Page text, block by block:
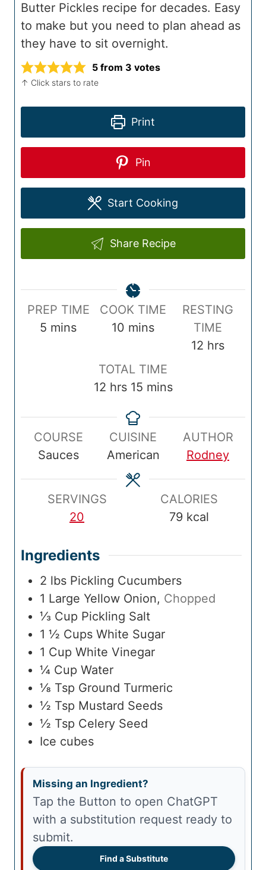
Butter Pickles recipe for decades. Easy
to make but you need to plan ahead as
they have to sit overnight.
5 from 3 votes
↑ Click stars to rate
Print
Pin
Start Cooking
Share Recipe
P
m
PREP TIME
5 m
e
s
mins
C
k
T
m
COOK TIME
10 m
n
e
s
mins
RESTING
TIME
12 h
s
hrs
a
i
TOTAL TIME
12h
u
s
hrs 15m
n
u
t
e
mins
COURSE
Sauces
CUISINE
American
AUTHOR
Rodney
SERVINGS
20
CALORIES
79 kcal
Ingredients
2 lbs Pickling Cucumbers
1 Large Yellow Onion, Chopped
⅓ Cup Pickling Salt
1 ½ Cups White Sugar
1 Cup White Vinegar
¼ Cup Water
⅛ Tsp Ground Turmeric
½ Tsp Mustard Seeds
½ Tsp Celery Seed
Ice cubes
Missing an Ingredient?
Tap the Button to open ChatGPT
with a substitution request ready to
submit.
Find a Substitute